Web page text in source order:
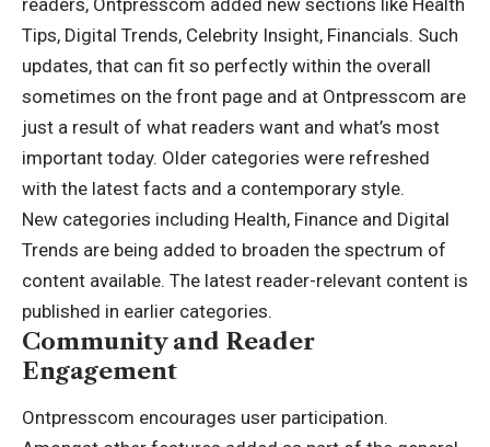
Tips, Digital Trends, Celebrity Insight, Financials. Such
updates, that can fit so perfectly within the overall
sometimes on the front page and at Ontpresscom are
just a result of what readers want and what’s most
important today. Older categories were refreshed
with the latest facts and a contemporary style.
New categories including Health, Finance and Digital
Trends are being added to broaden the spectrum of
content available. The latest reader-relevant content is
published in earlier categories.
Community and Reader
Engagement
Ontpresscom encourages user participation.